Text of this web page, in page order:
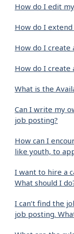
How do I edit
How do I
How do I create
How do I create
What is the
Can I write my
job posting?
How can I
like youth, to
I want to hire a
What should I
I can’t find the
job posting.